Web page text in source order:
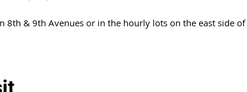
8th & 9th Avenues or in the hourly lots on the east side of